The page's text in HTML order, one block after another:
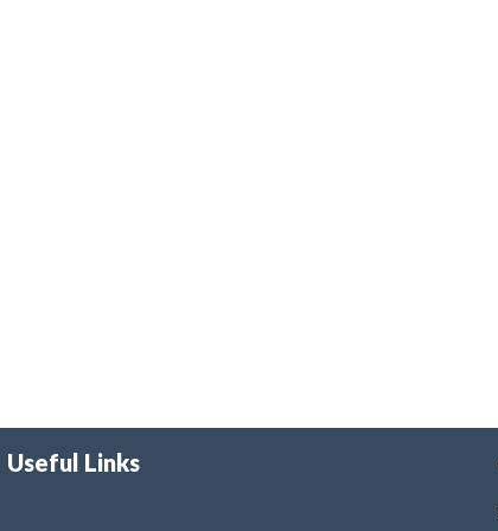
Useful Links